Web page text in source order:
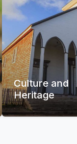
Culture and
Heritage